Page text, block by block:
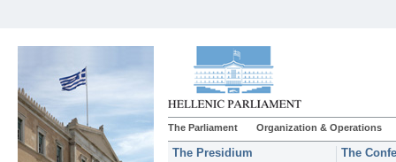
The Parliament Organization & Operations
The Presidium
The